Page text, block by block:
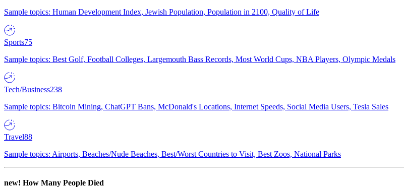
Sample topics: Human Development Index, Jewish Population, Population in 2100, Quality of Life
Sports75
Sample topics: Best Golf, Football Colleges, Largemouth Bass Records, Most World Cups, NBA Players, Olympic Medals
Tech/Business238
Sample topics: Bitcoin Mining, ChatGPT Bans, McDonald's Locations, Internet Speeds, Social Media Users, Tesla Sales
Travel88
Sample topics: Airports, Beaches/Nude Beaches, Best/Worst Countries to Visit, Best Zoos, National Parks
new! How Many People Died